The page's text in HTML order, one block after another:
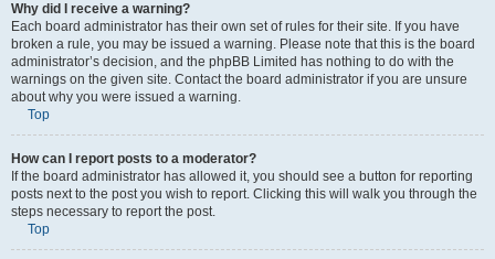
Why did I receive a warning?
Each board administrator has their own set of rules for their site. If you have
broken a rule, you may be issued a warning. Please note that this is the board
administrator’s decision, and the phpBB Limited has nothing to do with the
warnings on the given site. Contact the board administrator if you are unsure
about why you were issued a warning.
Top
How can I report posts to a moderator?
If the board administrator has allowed it, you should see a button for reporting
posts next to the post you wish to report. Clicking this will walk you through the
steps necessary to report the post.
Top